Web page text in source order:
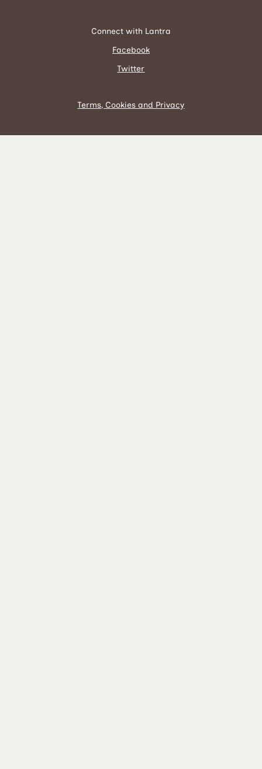
Connect with Lantra
Facebook
Twitter
Terms, Cookies and Privacy